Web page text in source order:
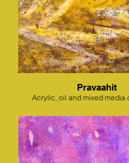
Pravaahit
Acrylic, oil and mixed media